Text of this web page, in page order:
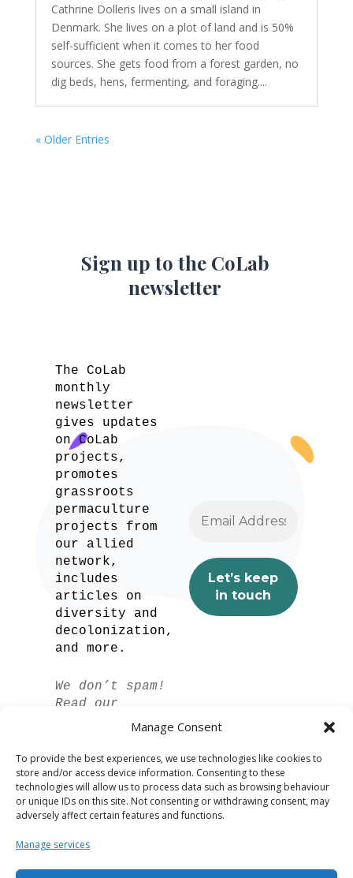
Manage Consent
To provide the best experiences, we use technologies like cookies to
store and/or access device information. Consenting to these
technologies will allow us to process data such as browsing behaviour
or unique IDs on this site. Not consenting or withdrawing consent, may
adversely affect certain features and functions.
Manage services
Cathrine Dolleris lives on a small island in
Denmark. She lives on a plot of land and is 50%
self-sufficient when it comes to her food
sources. She gets food from a forest garden, no
dig beds, hens, fermenting, and foraging....
« Older Entries
Sign up to the CoLab
newsletter
The CoLab
monthly
newsletter
gives updates
on CoLab
projects,
promotes
grassroots
permaculture
projects from
our allied
network,
includes
articles on
diversity and
decolonization,
and more.
We don’t spam!
Read our
privacy policy
for more info.